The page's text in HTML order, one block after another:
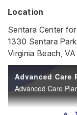
Location
Sentara Center
1330 Sentara Park
Virginia Beach,